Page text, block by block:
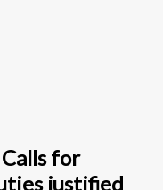
for
justified